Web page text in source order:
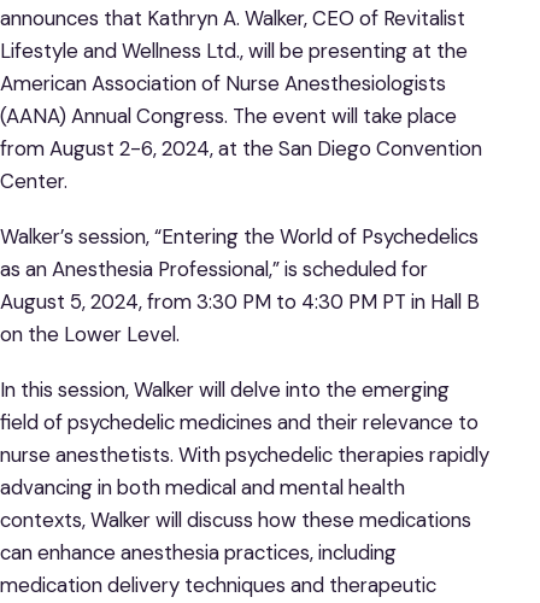
announces that Kathryn A. Walker, CEO of Revitalist
Lifestyle and Wellness Ltd., will be presenting at the
American Association of Nurse Anesthesiologists
(AANA) Annual Congress. The event will take place
from August 2-6, 2024, at the San Diego Convention
Center.
Walker’s session, “Entering the World of Psychedelics
as an Anesthesia Professional,” is scheduled for
August 5, 2024, from 3:30 PM to 4:30 PM PT in Hall B
on the Lower Level.
In this session, Walker will delve into the emerging
field of psychedelic medicines and their relevance to
nurse anesthetists. With psychedelic therapies rapidly
advancing in both medical and mental health
contexts, Walker will discuss how these medications
can enhance anesthesia practices, including
medication delivery techniques and therapeutic